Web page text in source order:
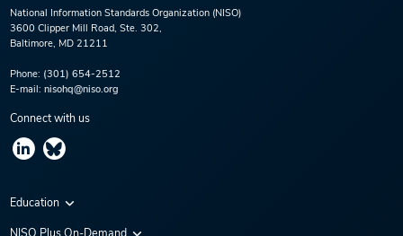
National Information Standards Organization (NISO)
3600 Clipper Mill Road, Ste. 302,
Baltimore, MD 21211
Phone: (301) 654-2512
E-mail: nisohq@niso.org
Connect with us
Education
Virtual Conferences